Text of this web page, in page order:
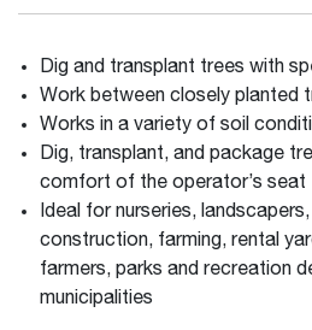
Dig and transplant trees with
Work between closely planted
Works in a variety of soil
Dig, transplant, and package
comfort of the operator’s seat
Ideal for nurseries,
construction, farming, rental
farmers, parks and recreation
municipalities